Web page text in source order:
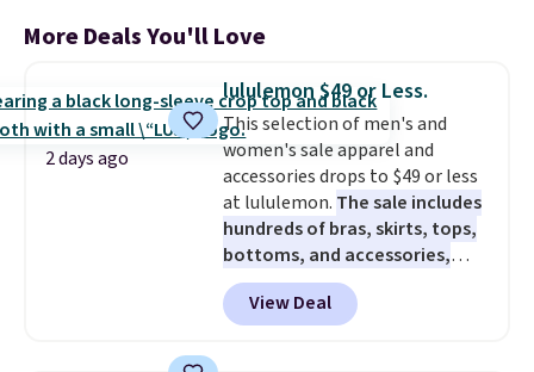
More Deals You'll Love
2 days ago
lululemon $49 or Less.
This selection of men's and
women's sale apparel and
accessories drops to $49 or less
at lululemon. The sale includes
hundreds of bras, skirts, tops,
bottoms, and accessories,
with prices starting at $9.
styles are at the lowest prices
to date, like this Hold Tight
View Deal